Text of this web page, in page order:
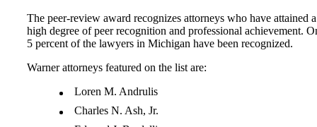
The peer-review award recognizes attorneys who have attained a
high degree of peer recognition and professional achievement.
5 percent of the lawyers in Michigan have been recognized.
Warner attorneys featured on the list are:
Loren M. Andrulis
Charles N. Ash, Jr.